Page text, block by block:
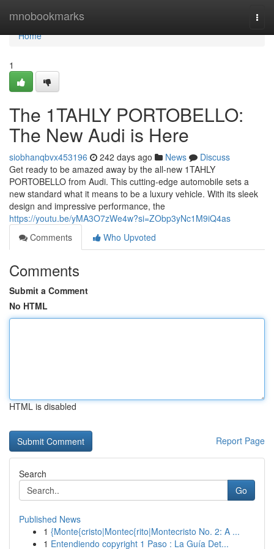
mnobookmarks
Home
Home
1
The 1TAHLY PORTOBELLO:
The New Audi is Here
siobhanqbvx453196 242 days ago News
Discuss
Get ready to be amazed away by the all-new 1TAHLY
PORTOBELLO from Audi. This cutting-edge automobile sets a
new standard what it means to be a luxury vehicle. With its sleek
design and impressive performance, the
https://youtu.be/yMA3O7zWe4w?si=ZObp3yNc1M9iQ4as
Comments
Who Upvoted
Comments
Submit a Comment
No HTML
HTML is disabled
Report Page
Search
Go
Published News
1 {Monte{cristo|Montec{rito|Montecristo No. 2: A ...
1 Entendiendo copyright 1 Paso : La Guía Det...